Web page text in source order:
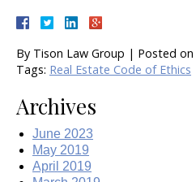
By Tison Law Group | Posted on
Tags: Real Estate Code of Ethics
Archives
June 2023
May 2019
April 2019